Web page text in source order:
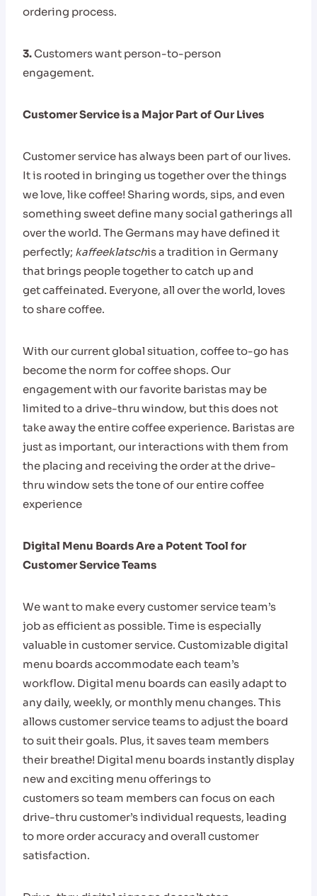
ordering process.
3.Customers want person-to-person
engagement.
Customer Service is a Major Part of Our Lives
Customer service has always been part of our lives.
It is rooted in bringing us together over the things
we love, like coffee! Sharing words, sips, and even
something sweet define many social gatherings all
over the world. The Germans may have defined it
perfectly; kaffeeklatschis a tradition in Germany
that brings people together to catch up and
get caffeinated. Everyone, all over the world, loves
to share coffee.
With our current global situation, coffee to-go has
become the norm for coffee shops. Our
engagement with our favorite baristas may be
limited to a drive-thru window, but this does not
take away the entire coffee experience. Baristas are
just as important, our interactions with them from
the placing and receiving the order at the drive-
thru window sets the tone of our entire coffee
experience
Digital Menu Boards Are a Potent Tool for
Customer Service Teams
We want to make every customer service team’s
job as efficient as possible. Time is especially
valuable in customer service. Customizable digital
menu boards accommodate each team’s
workflow. Digital menu boards can easily adapt to
any daily, weekly, or monthly menu changes. This
allows customer service teams to adjust the board
to suit their goals. Plus, it saves team members
their breathe! Digital menu boards instantly display
new and exciting menu offerings to
customers so team members can focus on each
drive-thru customer’s individual requests, leading
to more order accuracy and overall customer
satisfaction.